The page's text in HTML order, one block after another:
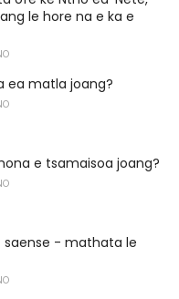
le hore na e ka e
ea matla joang?
e tsamaisoa joang?
saense - mathata le